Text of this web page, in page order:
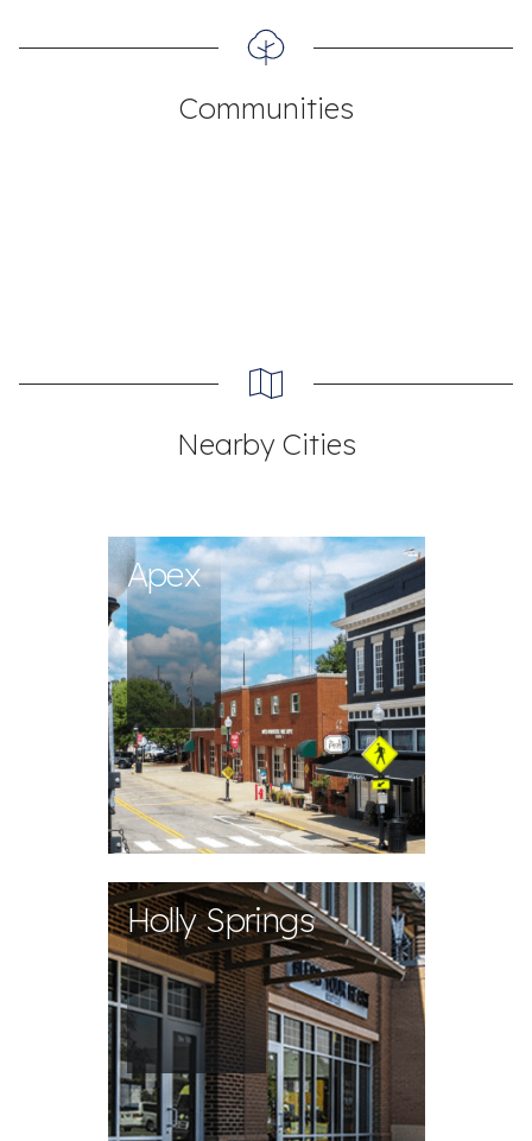
Communities
Nearby Cities
Apex
Holly Springs